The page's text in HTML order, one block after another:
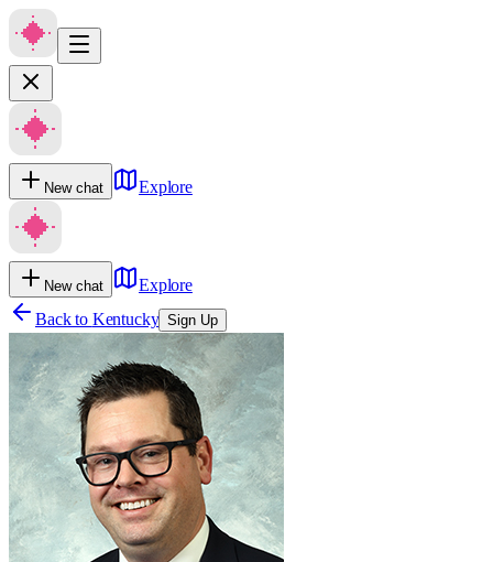
New chat Explore
New chat
Explore
Back to Kentucky Sign Up